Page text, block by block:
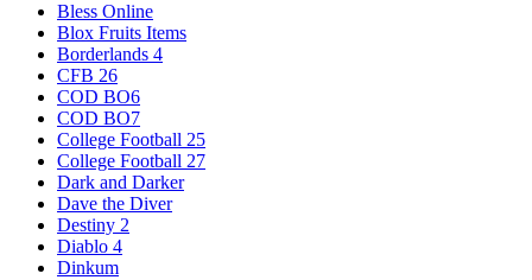
Bless Online
Blox Fruits Items
Borderlands 4
CFB 26
COD BO6
COD BO7
College Football 25
College Football 27
Dark and Darker
Dave the Diver
Destiny 2
Diablo 4
Dinkum